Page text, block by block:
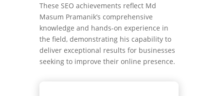
These SEO achievements reflect Md
Masum Pramanik’s comprehensive
knowledge and hands-on experience in
the field, demonstrating his capability to
deliver exceptional results for businesses
seeking to improve their online presence.